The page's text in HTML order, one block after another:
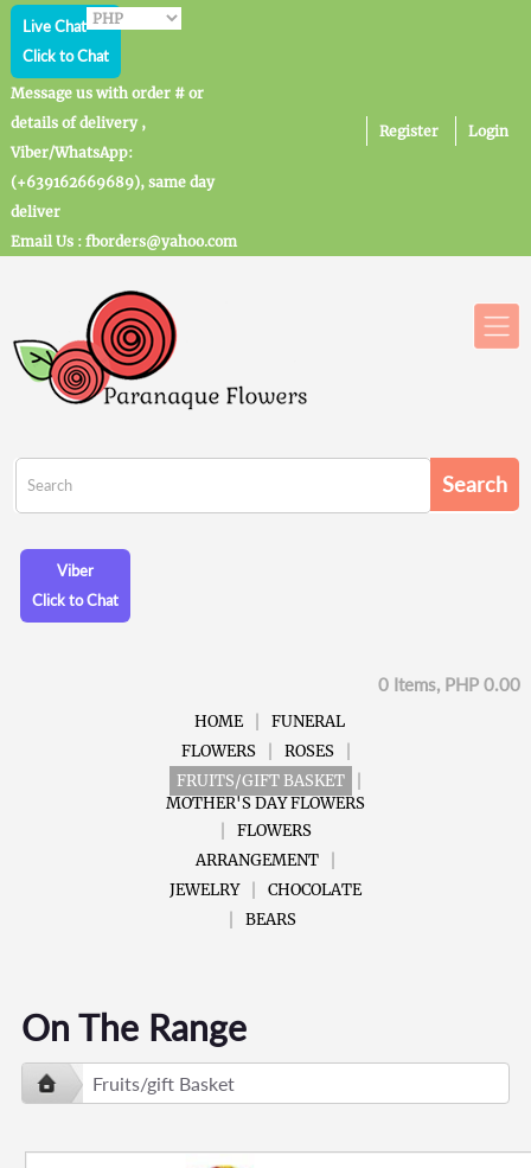
Live Chat
Click to Chat
Message us with order # or
details of delivery ,
Viber/WhatsApp:
(+639162669689), same day
deliver
Email Us : fborders@yahoo.com
Register Login
Viber
Click to Chat
0 Items, PHP 0.00
HOME
FUNERAL
FLOWERS
ROSES
FRUITS/GIFT BASKET
MOTHER'S DAY FLOWERS
FLOWERS
ARRANGEMENT
JEWELRY
CHOCOLATE
BEARS
On The Range
Fruits/gift Basket